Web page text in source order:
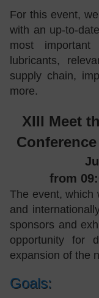
For this event,
with an up-to-
most important
lubricants,
supply chain,
more.
XIII Meet
from
The event, which
and
sponsors and
opportunity for
expansion of the
Goals: